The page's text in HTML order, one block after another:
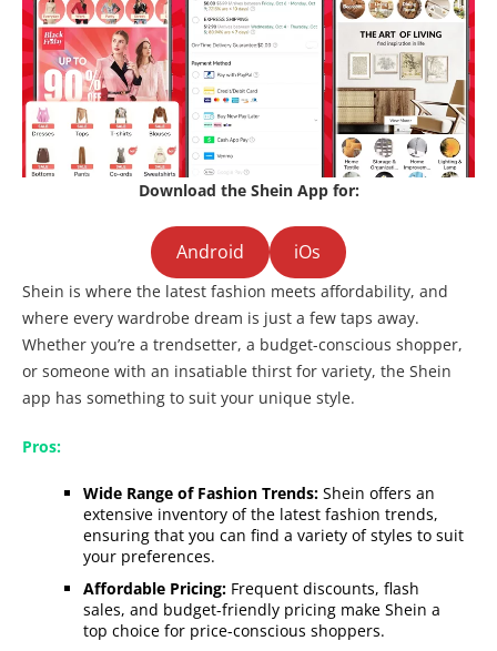
Download the Shein App for:
Android iOs
Shein is where the latest fashion meets affordability, and
where every wardrobe dream is just a few taps away.
Whether you’re a trendsetter, a budget-conscious shopper,
or someone with an insatiable thirst for variety, the Shein
app has something to suit your unique style.
Pros:
Wide Range of Fashion Trends: Shein offers an
extensive inventory of the latest fashion trends,
ensuring that you can find a variety of styles to suit
your preferences.
Affordable Pricing: Frequent discounts, flash
sales, and budget-friendly pricing make Shein a
top choice for price-conscious shoppers.